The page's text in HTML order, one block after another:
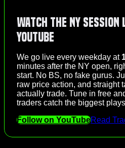
Watch the NY Session
YouTube
We go live every weekday at
minutes after the NY open,
start. No BS, no fake gurus.
raw price action, and straight
actually trade. Tune in free
traders catch the biggest
Follow on YouTubeRead